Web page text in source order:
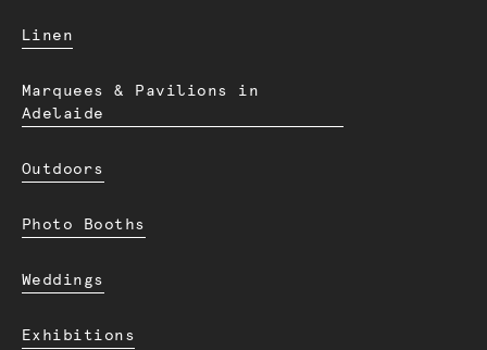
Linen
Marquees & Pavilions in
Adelaide
Outdoors
Photo Booths
Weddings
Exhibitions